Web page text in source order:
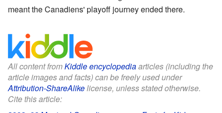
meant the Canadiens' playoff journey ended there.
All content fromKiddle encyclopediaarticles (including the
article images and facts) can be freely used under
Attribution-ShareAlikelicense, unless stated otherwise.
Cite this article: